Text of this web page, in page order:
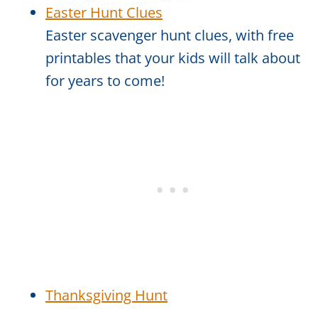
Easter Hunt Clues
Easter scavenger hunt clues, with free
printables that your kids will talk about
for years to come!
Thanksgiving Hunt